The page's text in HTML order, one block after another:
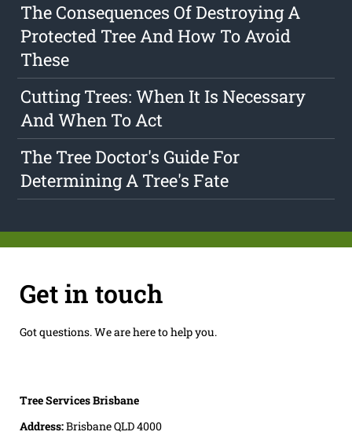
The Consequences Of Destroying A
Protected Tree And How To Avoid
These
Cutting Trees: When It Is Necessary
And When To Act
The Tree Doctor's Guide For
Determining A Tree's Fate
Get in touch
Got questions. We are here to help you.
Tree Services Brisbane
Address:Brisbane QLD 4000